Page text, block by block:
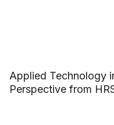
Applied Technology
Perspective from